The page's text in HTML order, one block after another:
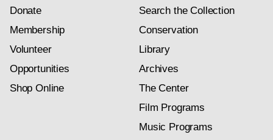
Donate
Membership
Volunteer
Opportunities
Shop Online
Search the Collection
Conservation
Library
Archives
The Center
Film Programs
Music Programs